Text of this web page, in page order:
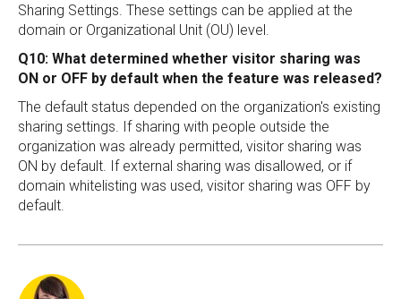
Sharing Settings. These settings can be applied at the
domain or Organizational Unit (OU) level.
Q10: What determined whether visitor sharing was
ON or OFF by default when the feature was released?
The default status depended on the organization's existing
sharing settings. If sharing with people outside the
organization was already permitted, visitor sharing was
ON by default. If external sharing was disallowed, or if
domain whitelisting was used, visitor sharing was OFF by
default.